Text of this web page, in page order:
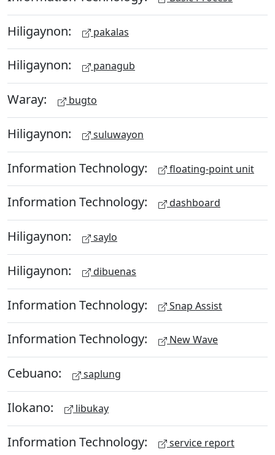
Hiligaynon: pakalas
Hiligaynon: panagub
Waray: bugto
Hiligaynon: suluwayon
Information Technology: floating-point unit
Information Technology: dashboard
Hiligaynon: saylo
Hiligaynon: dibuenas
Information Technology: Snap Assist
Information Technology: New Wave
Cebuano: saplung
Ilokano: libukay
Information Technology: service report